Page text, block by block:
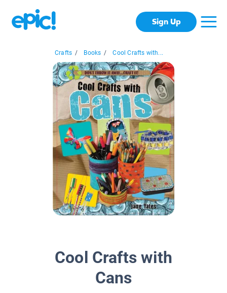
Sign Up
Crafts / Books / Cool Crafts with...
Cool Crafts with
Cans